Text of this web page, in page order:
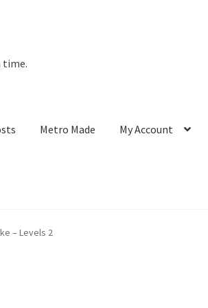
time.
Metro Made My Account
Refund and Returns Policy
– Levels 2